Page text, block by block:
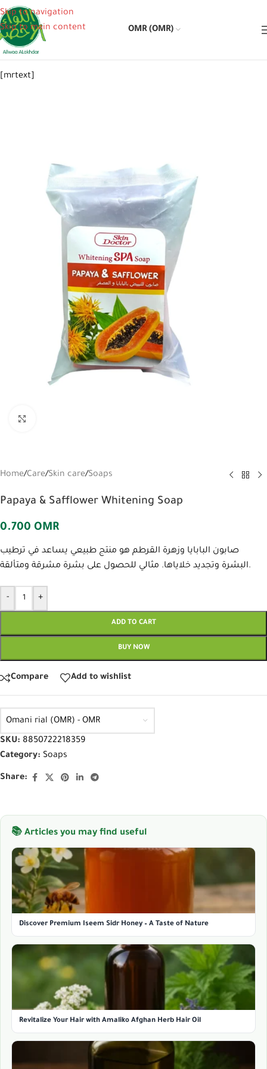
Skip to navigation
Skip to main content
OMR (OMR)
[mrtext]
Home/Care/Skin care/Soaps
Papaya & Safflower Whitening Soap
0.700 OMR
صابون البابايا وزهرة القرطم هو منتج طبيعي يساعد في ترطيب
البشرة وتجديد خلاياها. مثالي للحصول على بشرة مشرقة ومتألقة.
- +
ADD TO CART
BUY NOW
Compare Add to wishlist
Omani rial (OMR) - OMR
SKU: 8850722218359
Category: Soaps
Share:
📚 Articles you may find useful
Discover Premium Iseem Sidr Honey – A Taste of Nature
Revitalize Your Hair with Amaliko Afghan Herb Hair Oil